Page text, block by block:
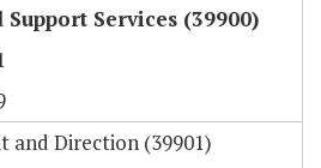
Services (39900)
and Direction (39901)